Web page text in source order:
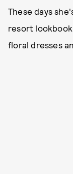
These days
resort
floral dresses